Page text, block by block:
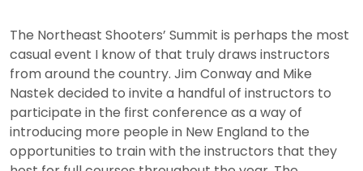
The Northeast Shooters’ Summit is perhaps the most
casual event I know of that truly draws instructors
from around the country. Jim Conway and Mike
Nastek decided to invite a handful of instructors to
participate in the first conference as a way of
introducing more people in New England to the
opportunities to train with the instructors that they